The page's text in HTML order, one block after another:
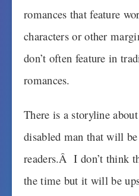
romances that feature
characters or other
don’t often feature in
romances.
There is a storyline
disabled man that will
readers.Â I don’t think
the time but it will be